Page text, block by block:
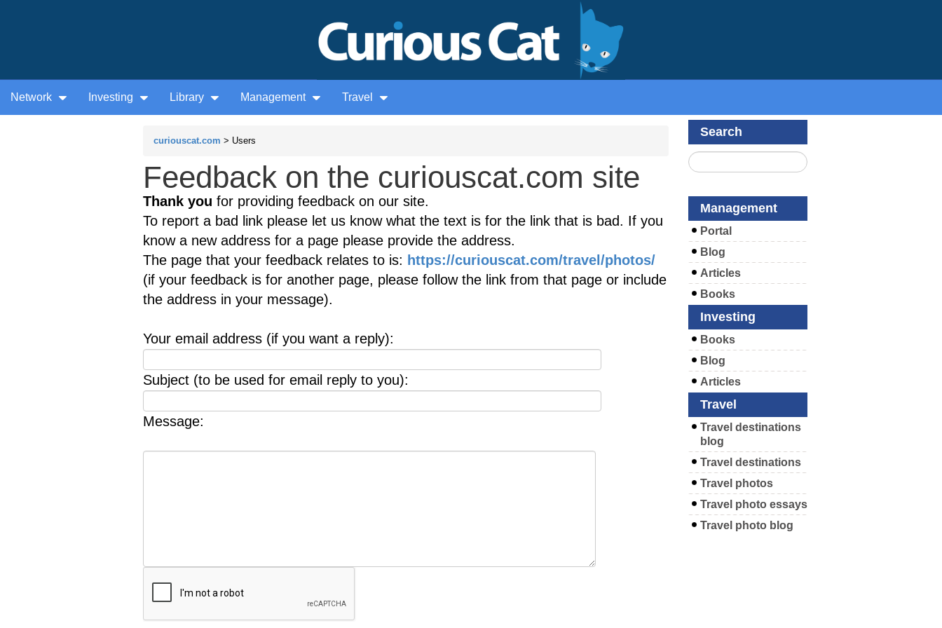
Network Investing Library Management Travel
curiouscat.com > Users
Feedback on the curiouscat.com site
Thank you for providing feedback on our site.
To report a bad link please let us know what the text is for the link that is bad. If you
know a new address for a page please provide the address.
The page that your feedback relates to is: https://curiouscat.com/travel/photos/
(if your feedback is for another page, please follow the link from that page or include
the address in your message).
Your email address (if you want a reply):
Subject (to be used for email reply to you):
Message:
Search
Management
Portal
Blog
Articles
Books
Investing
Books
Blog
Articles
Travel
Travel destinations
blog
Travel destinations
Travel photos
Travel photo essays
Travel photo blog